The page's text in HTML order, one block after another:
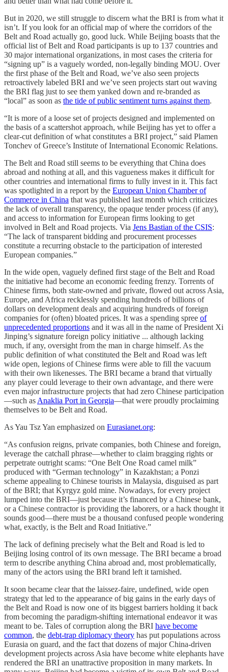
But in 2020, we still struggle to discern what the BRI is from what it
isn’t. If you look for an official map of where the corridors of the
Belt and Road actually go, good luck. While Beijing boasts that the
official list of Belt and Road participants is up to 137 countries and
30 major international organizations, in most cases the criteria for
“signing up” is a vaguely worded, non-legally binding MOU. Over
the first phase of the Belt and Road, we’ve also seen projects
retroactively labeled BRI and we’ve seen projects start out waving
the BRI flag just to see them yanked down and re-branded as
“local” as soon as the tide of public sentiment turns against them.
“It is more of a loose set of projects designed and implemented on
the basis of a scattershot approach, while Beijing has yet to offer a
clear-cut definition of what constitutes a BRI project,” said Plamen
Tonchev of Greece’s Institute of International Economic Relations.
The Belt and Road still seems to be everything that China does
abroad and nothing at all, and this vagueness makes it difficult for
other countries and international firms to fully invest in it. This fact
was spotlighted in a report by the European Union Chamber of
Commerce in China that was published last month which criticizes
the lack of overall transparency, the opaque tender process (if any),
and access to information for European firms looking to get
involved in Belt and Road projects. Via Jens Bastian of the CSIS:
“The lack of transparent bidding and procurement processes
constitute a recurring obstacle to the participation of interested
European companies.”
In the wide open, vaguely defined first stage of the Belt and Road
the initiative had become an economic feeding frenzy. Torrents of
Chinese firms, both state-owned and private, flowed out across Asia,
Europe, and Africa recklessly spending hundreds of billions of
dollars on development deals and acquiring hundreds of foreign
companies for (often) bloated prices. It was a spending spree of
unprecedented proportions and it was all in the name of President Xi
Jinping’s signature foreign policy initiative ... although lacking
much, if any, oversight from the man in charge himself. As the
public definition of what constituted the Belt and Road was left
wide open, legions of Chinese firms were able to fill the vacuum
with their own likenesses. The BRI became a brand that virtually
any player could leverage to their own advantage, and there were
even major infrastructure projects that had zero Chinese participation
—such as Anaklia Port in Georgia—that were proudly proclaiming
themselves to be Belt and Road.
As Yau Tsz Yan emphasized on Eurasianet.org:
“As confusion reigns, private companies, both Chinese and foreign,
leverage the catchall phrase—whether to claim bragging rights or
perpetrate outright scams: “One Belt One Road camel milk”
produced with “German technology” in Kazakhstan; a Ponzi
scheme appealing to Chinese tourists in Malaysia, disguised as part
of the BRI; that Kyrgyz gold mine. Nowadays, for every project
lumped into the BRI—just because it’s financed by a Chinese bank,
or a Chinese contractor is providing the laborers, or a hack thought it
sounds good—there must be a thousand confused people wondering
what, exactly, is the Belt and Road Initiative.”
The lack of defining precisely what the Belt and Road is led to
Beijing losing control of its own message. The BRI became a broad
term to describe anything China abroad and, most problematically,
many of the actors using the BRI brand left it tarnished.
It soon became clear that the laissez-faire, undefined, wide open
strategy that led to the appearance of big gains in the early days of
the Belt and Road is now one of its biggest barriers holding it back
from becoming the paradigm-shifting international endeavor it was
meant to be. Tales of corruption along the BRI have become
common, the debt-trap diplomacy theory has put populations across
Eurasia on guard, and the fact that dozens of major China-driven
development projects across Asia have become white elephants have
rendered the BRI an unattractive proposition in many markets. In